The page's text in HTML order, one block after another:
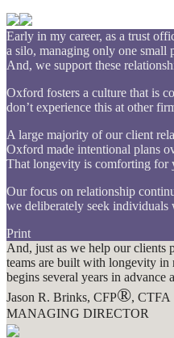
Early in my career, as a trust
a silo, managing only one small
And, we support these
Oxford fosters a culture that is
don’t experience this at other
A large majority of our client
Oxford made intentional plans
That longevity is comforting for
Our focus on relationship
we deliberately seek individuals
Print
And, just as we help our clients
teams are built with longevity in
begins several years in
Jason R. Brinks, CFP®, CTFA
MANAGING DIRECTOR